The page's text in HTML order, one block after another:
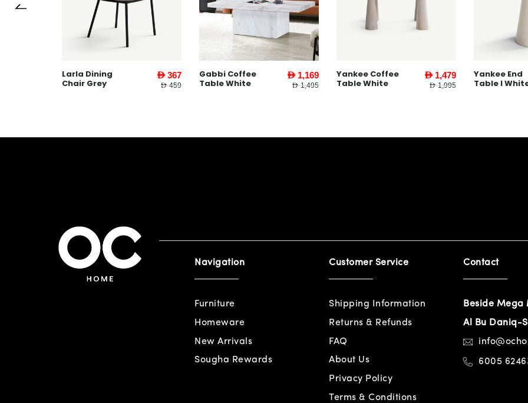
Larla Dining
Chair Grey
AED 367
AED 459
Gabbi Coffee
Table White
AED 1,169
AED 1,495
Yankee Coffee
Table White
AED 1,479
AED 1,995
Yankee End
Table l
Navigation
Furniture
Homeware
New Arrivals
Sougha Rewards
Customer Service
Shipping Information
Returns & Refunds
FAQ
About Us
Privacy Policy
Terms & Conditions
Contact
Beside
Al Bu Daniq-
6005